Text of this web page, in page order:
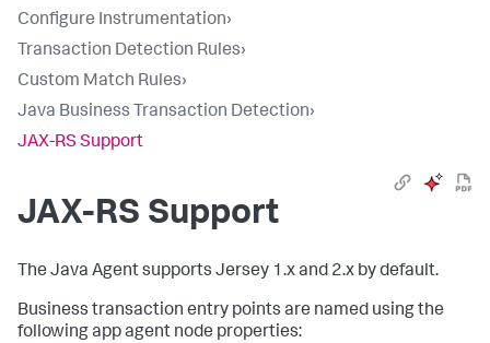
Configure Instrumentation›
Transaction Detection Rules›
Custom Match Rules›
Java Business Transaction Detection›
JAX-RS Support
JAX-RS Support
The Java Agent supports Jersey 1.x and 2.x by default.
Business transaction entry points are named using the
following app agent node properties: